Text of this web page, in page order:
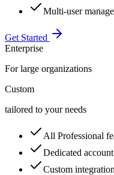
Multi-user
Get Started
Enterprise
For large organizations
Custom
tailored to your needs
All Professional
Dedicated
Custom